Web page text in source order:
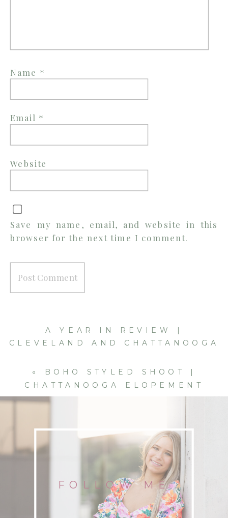
Name *
Email *
Website
Save my name, email, and website in this
browser for the next time I comment.
A YEAR IN REVIEW |
CLEVELAND AND CHATTANOOGA
PHOTOGRAPHER | 2020 »
« BOHO STYLED SHOOT |
CHATTANOOGA ELOPEMENT
PHOTOGRAPHER | FALL 2020
FOLLOW ME